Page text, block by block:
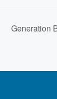
Generation